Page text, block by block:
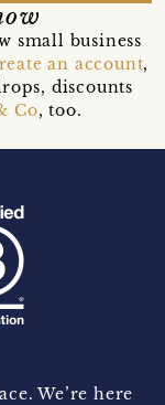
small business
an account,
discounts
Co, too.
We’re here